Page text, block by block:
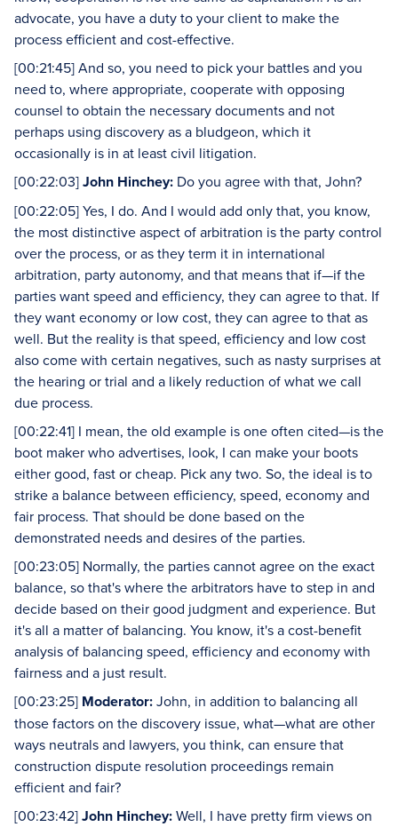
advocate, you have a duty to your client to make the
process efficient and cost-effective.
[00:21:45] And so, you need to pick your battles and you
need to, where appropriate, cooperate with opposing
counsel to obtain the necessary documents and not
perhaps using discovery as a bludgeon, which it
occasionally is in at least civil litigation.
[00:22:03]John Hinchey: Do you agree with that, John?
[00:22:05] Yes, I do. And I would add only that, you know,
the most distinctive aspect of arbitration is the party control
over the process, or as they term it in international
arbitration, party autonomy, and that means that if—if the
parties want speed and efficiency, they can agree to that. If
they want economy or low cost, they can agree to that as
well. But the reality is that speed, efficiency and low cost
also come with certain negatives, such as nasty surprises at
the hearing or trial and a likely reduction of what we call
due process.
[00:22:41] I mean, the old example is one often cited—is the
boot maker who advertises, look, I can make your boots
either good, fast or cheap. Pick any two. So, the ideal is to
strike a balance between efficiency, speed, economy and
fair process. That should be done based on the
demonstrated needs and desires of the parties.
[00:23:05] Normally, the parties cannot agree on the exact
balance, so that's where the arbitrators have to step in and
decide based on their good judgment and experience. But
it's all a matter of balancing. You know, it's a cost-benefit
analysis of balancing speed, efficiency and economy with
fairness and a just result.
[00:23:25] Moderator:John, in addition to balancing all
those factors on the discovery issue, what—what are other
ways neutrals and lawyers, you think, can ensure that
construction dispute resolution proceedings remain
efficient and fair?
[00:23:42]John Hinchey:Well, I have pretty firm views on